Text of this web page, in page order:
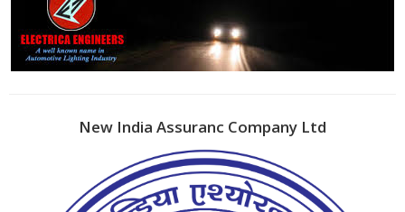
New India Assuranc Company Ltd